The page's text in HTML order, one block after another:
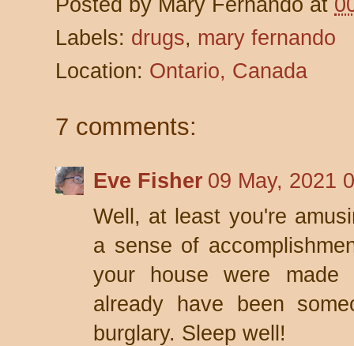
Posted by Mary Fernando at
Labels: drugs, mary fernando
Location: Ontario, Canada
7 comments:
Eve Fisher 09 May, 2021
Well, at least you're
a sense of
your house were
already have been
burglary. Sleep well!